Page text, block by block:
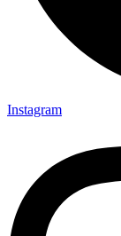
Instagram